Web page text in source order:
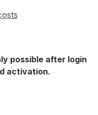
the desired
possible after login
activation.